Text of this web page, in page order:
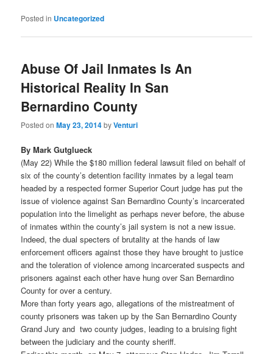
Posted in Uncategorized
Abuse Of Jail Inmates Is An
Historical Reality In San
Bernardino County
Posted onMay 23, 2014byVenturi
By Mark Gutglueck
(May 22) While the $180 million federal lawsuit filed on behalf of
six of the county’s detention facility inmates by a legal team
headed by a respected former Superior Court judge has put the
issue of violence against San Bernardino County’s incarcerated
population into the limelight as perhaps never before, the abuse
of inmates within the county’s jail system is not a new issue.
Indeed, the dual specters of brutality at the hands of law
enforcement officers against those they have brought to justice
and the toleration of violence among incarcerated suspects and
prisoners against each other have hung over San Bernardino
County for over a century.
More than forty years ago, allegations of the mistreatment of
county prisoners was taken up by the San Bernardino County
Grand Jury and two county judges, leading to a bruising fight
between the judiciary and the county sheriff.